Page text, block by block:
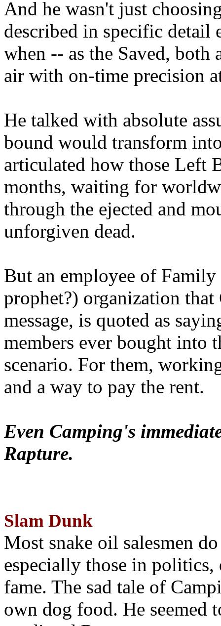
And he wasn't just
described in specific detail
when -- as the Saved, both
air with on-time precision
He talked with absolute
bound would transform
articulated how those Left
months, waiting for
through the ejected and
unforgiven dead.
But an employee of
prophet?) organization that
message, is quoted as
members ever bought into
scenario. For them,
and a way to pay the rent.
Even Camping's
Rapture.
Slam Dunk
Most snake oil salesmen
especially those in
fame. The sad tale of
own dog food. He seemed